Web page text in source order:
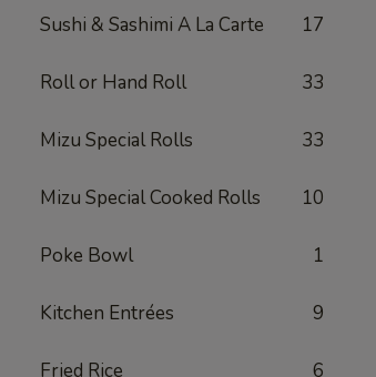
Sushi & Sashimi A La Carte 17
Roll or Hand Roll 33
Mizu Special Rolls 33
Mizu Special Cooked Rolls 10
Poke Bowl 1
Kitchen Entrées 9
Fried Rice 6